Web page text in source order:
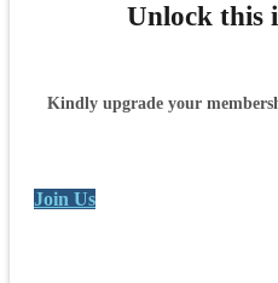
Unlock this
Kindly upgrade your
Join Us